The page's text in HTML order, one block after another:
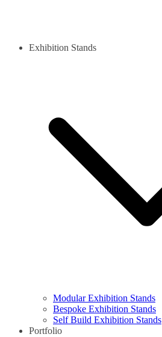
Exhibition Stands
Modular Exhibition Stands
Bespoke Exhibition Stands
Self Build Exhibition Stands
Portfolio